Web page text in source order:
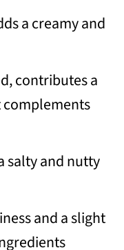
a creamy and
contributes a
salty and nutty
and a slight